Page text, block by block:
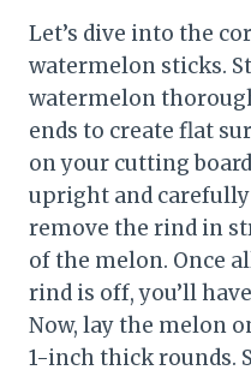
Let’s dive into the
watermelon sticks.
watermelon
ends to create flat
on your cutting
upright and
remove the rind in
of the melon. Once
rind is off, you’ll
Now, lay the melon
1-inch thick rounds.